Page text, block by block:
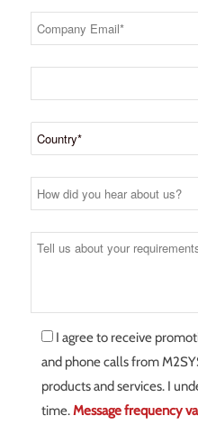
I agree to receive
and phone calls from
products and services. I
time.Message frequency